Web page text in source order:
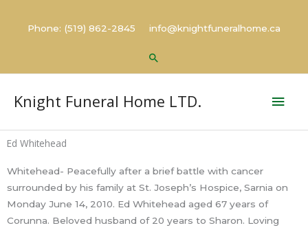
Phone: (519) 862-2845 info@knightfuneralhome.ca
Search
Knight Funeral Home LTD.
Ed Whitehead
Whitehead- Peacefully after a brief battle with cancer
surrounded by his family at St. Joseph’s Hospice, Sarnia on
Monday June 14, 2010. Ed Whitehead aged 67 years of
Corunna. Beloved husband of 20 years to Sharon. Loving